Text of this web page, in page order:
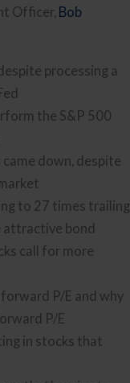
Officer, Bob
processing a
the S&P 500
came down, despite
to 27 times trailing
attractive bond
call for more
P/E and why
P/E
in stocks that